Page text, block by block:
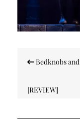
navigation
Bedknobs
[REVIEW]